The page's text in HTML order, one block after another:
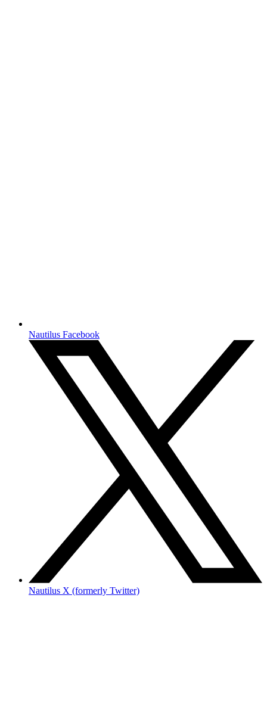
Nautilus Facebook
Nautilus X (formerly Twitter)